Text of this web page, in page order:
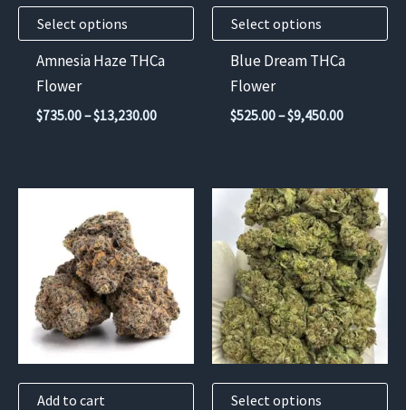
Select options
chosen
product
Amnesia Haze THCa
Flower
$735.00–$13,230.00Price
Select options
chosen
product
Blue Dream THCa
Flower
$525.00–$9,450.00Price
Add to cart Select options
product
has
multiple
variants.
The
options